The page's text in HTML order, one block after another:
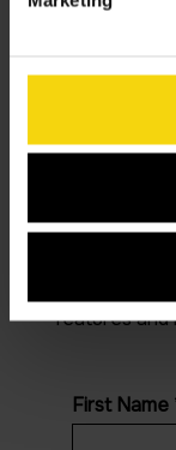
About
Blog
features and